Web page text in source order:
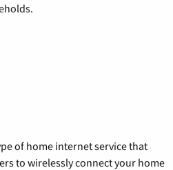
of home internet service that
to wirelessly connect your home